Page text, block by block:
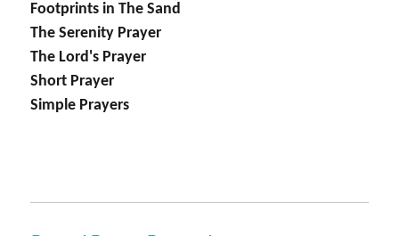
Footprints in The Sand
The Serenity Prayer
The Lord's Prayer
Short Prayer
Simple Prayers